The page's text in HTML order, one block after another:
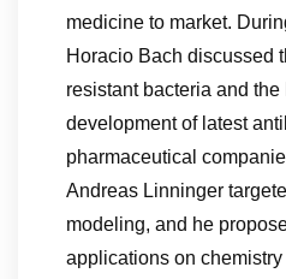
medicine to market.
Horacio Bach discussed
resistant bacteria and
development of latest
pharmaceutical
Andreas Linninger
modeling, and he
applications on